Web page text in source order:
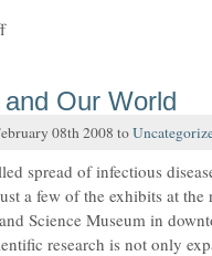
Our World
08th 2008 to
spread of infectious
a few of the exhibits at
Science Museum in
research is not only